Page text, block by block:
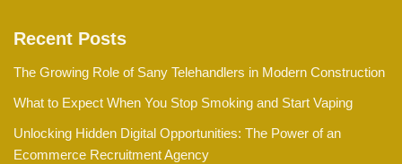
Recent Posts
The Growing Role of Sany Telehandlers in Modern Construction
What to Expect When You Stop Smoking and Start Vaping
Unlocking Hidden Digital Opportunities: The Power of an
Ecommerce Recruitment Agency